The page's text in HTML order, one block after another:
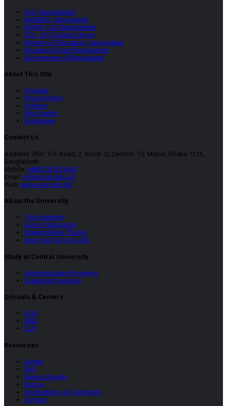
UGC, Bangladesh
BANBEIS, Bangladesh
HEMIS, UGC Bangladesh
UDL, UGC Digital Library
Ministry of Education, Bangladesh
Education Board Bangladesh
Government of Bangladesh
About This SIte
Cookies
Privacy Policy
Policies
Site Credits
Disclaimer
Contact Us
Address: Plot: 1/9, Road: 2, Block: D, Section: 15, Mirpur, Dhaka-1216,
Bangladesh.
Mobile: +8801781331600
Email: info@cust.edu.bd
Web: www.cust.edu.bd
About the University
The University
Goal of Education
Stakeholders’ Charter
Approval, Govt. & UGC
Study at Central University
Undergraduate Programs
Graduate Programs
Schools & Centers
SCSI
SBID
CUP
Resources
Career
FAQ
News & Events
Notice
Suggestions & Comments
Contact